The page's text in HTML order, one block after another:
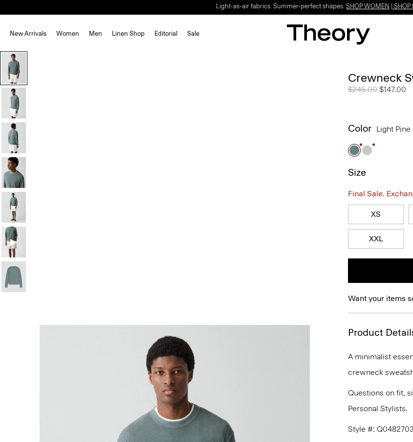
Light-as-air fabrics. Summer-perfect shapes. SHOP WOMEN SHOP
New Arrivals Women Men Linen Shop Editorial Sale
Crewneck
Price reduced from
$245.00 to
$147.00
Color Light Pine
Size
Final Sale.
XS
XXL
Want your items
Product
A minimalist
crewneck
Questions on fit,
Personal Stylists.
Style #: Q0482703